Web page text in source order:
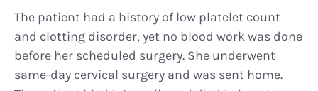
The patient had a history of low platelet count
and clotting disorder, yet no blood work was done
before her scheduled surgery. She underwent
same-day cervical surgery and was sent home.